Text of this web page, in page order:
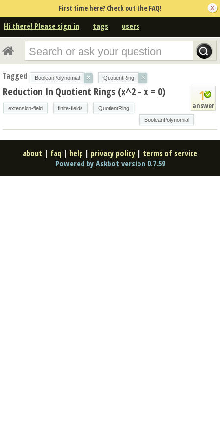
First time here? Check out the FAQ!
Hi there! Please sign in tags users
Tagged BooleanPolynomial × QuotientRing ×
1
answer
Reduction In Quotient Rings (x^2 - x = 0)
extension-field finite-fields
QuotientRing
BooleanPolynomial
about | faq | help | privacy policy | terms of service
Powered by Askbot version 0.7.59